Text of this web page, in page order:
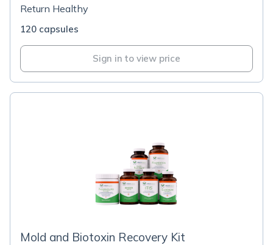
Return Healthy
120 capsules
Sign in to view price
Mold and Biotoxin Recovery Kit